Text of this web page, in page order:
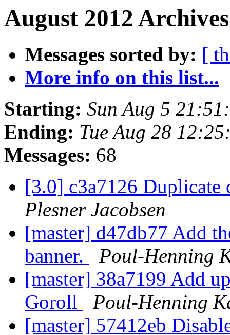
August 2012
Messages sorted by: [
More info on this list...
Starting: Sun Aug 5
Ending: Tue Aug 28
Messages: 68
[3.0] c3a7126 Duplicate
Plesner Jacobsen
[master] d47db77 Add
banner.
Poul-Henning
[master] 38a7199 Add
Goroll
Poul-Henning
[master] 57412eb